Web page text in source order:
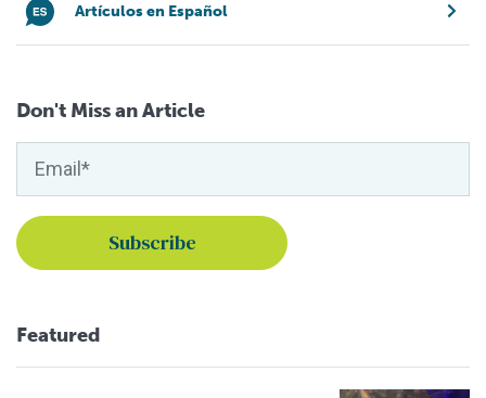
Artículos en Español
Don't Miss an Article
Featured